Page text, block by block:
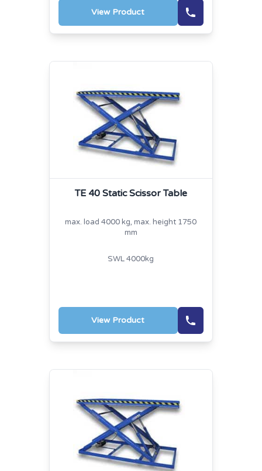
View Product
TE 40 Static Scissor Table
max. load 4000 kg, max. height 1750
mm
SWL 4000kg
View Product